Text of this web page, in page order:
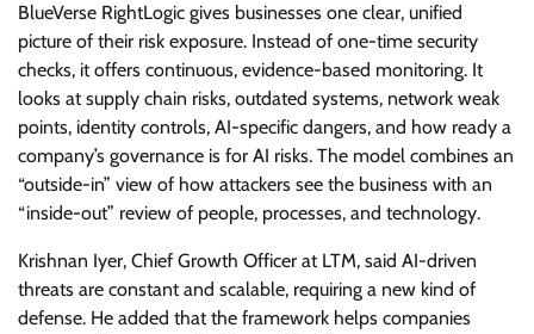
BlueVerse RightLogic gives businesses one clear, unified
picture of their risk exposure. Instead of one-time security
checks, it offers continuous, evidence-based monitoring. It
looks at supply chain risks, outdated systems, network weak
points, identity controls, AI-specific dangers, and how ready a
company’s governance is for AI risks. The model combines an
“outside-in” view of how attackers see the business with an
“inside-out” review of people, processes, and technology.
Krishnan Iyer, Chief Growth Officer at LTM, said AI-driven
threats are constant and scalable, requiring a new kind of
defense. He added that the framework helps companies